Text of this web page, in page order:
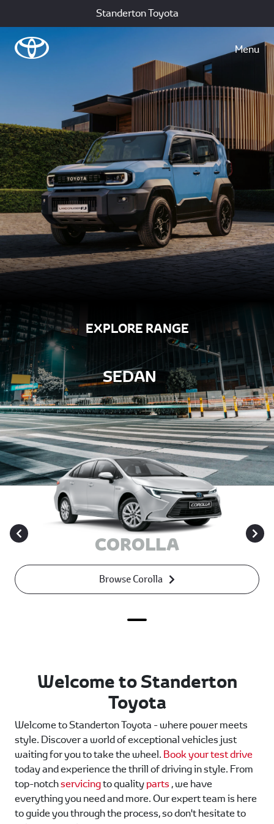
Standerton Toyota
Menu
EXPLORE RANGE
SEDAN
COROLLA
Browse Corolla
Welcome to Standerton
Toyota
Welcome to Standerton Toyota - where power meets
style. Discover a world of exceptional vehicles just
waiting for you to take the wheel. Book your test drive
today and experience the thrill of driving in style. From
top-notchservicingto qualityparts , we have
everything you need and more. Our expert team is here
to guide you through the process, so don't hesitate to